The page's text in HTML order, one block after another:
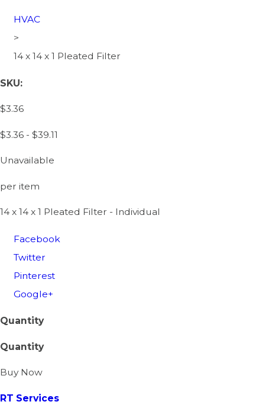
HVAC
>
14 x 14 x 1 Pleated Filter
SKU:
$3.36
$3.36 - $39.11
Unavailable
per item
14 x 14 x 1 Pleated Filter - Individual
Facebook
Twitter
Pinterest
Google+
Quantity
Quantity
Buy Now
RT Services